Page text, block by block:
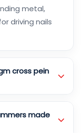
metal,
driving nails
cross pein
made